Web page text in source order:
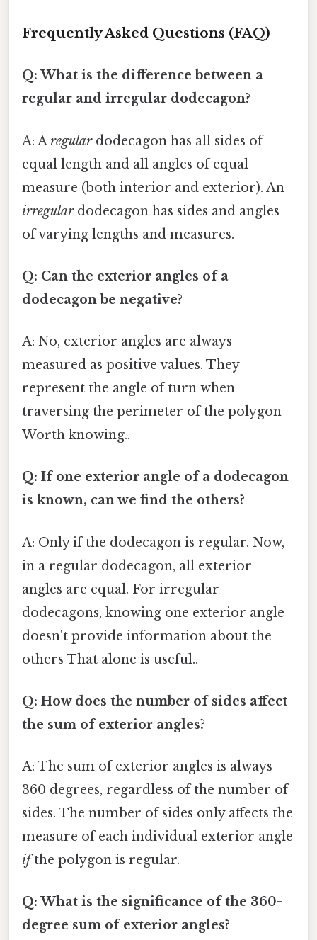
Frequently Asked Questions (FAQ)
Q: What is the difference between a
regular and irregular dodecagon?
A: Aregulardodecagon has all sides of
equal length and all angles of equal
measure (both interior and exterior). An
irregulardodecagon has sides and angles
of varying lengths and measures.
Q: Can the exterior angles of a
dodecagon be negative?
A: No, exterior angles are always
measured as positive values. They
represent the angle of turn when
traversing the perimeter of the polygon
Worth knowing..
Q: If one exterior angle of a dodecagon
is known, can we find the others?
A: Only if the dodecagon is regular. Now,
in a regular dodecagon, all exterior
angles are equal. For irregular
dodecagons, knowing one exterior angle
doesn't provide information about the
others That alone is useful..
Q: How does the number of sides affect
the sum of exterior angles?
A: The sum of exterior angles is always
360 degrees, regardless of the number of
sides. The number of sides only affects the
measure of each individual exterior angle
ifthe polygon is regular.
Q: What is the significance of the 360-
degree sum of exterior angles?